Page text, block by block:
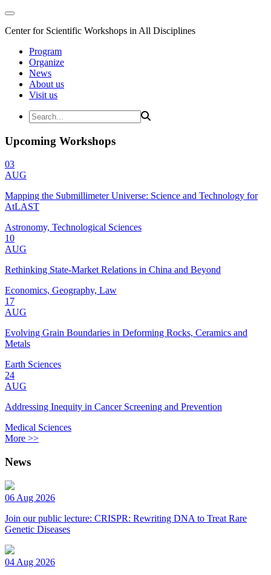
Center for Scientific Workshops in All Disciplines
Program
Organize
News
About us
Visit us
Upcoming Workshops
03
AUG
Mapping the Submillimeter Universe: Science and Technology for
AtLAST
Astronomy, Technological Sciences
10
AUG
Rethinking State-Market Relations in China and Beyond
Economics, Geography, Law
17
AUG
Evolving Grain Boundaries in Deforming Rocks, Ceramics and
Metals
Earth Sciences
24
AUG
Addressing Inequity in Cancer Screening and Prevention
Medical Sciences
More >>
News
06 Aug 2026
Join our public lecture: CRISPR: Rewriting DNA to Treat Rare
Genetic Diseases
04 Aug 2026